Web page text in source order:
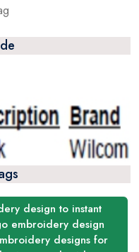
design to instant
embroidery design
designs for